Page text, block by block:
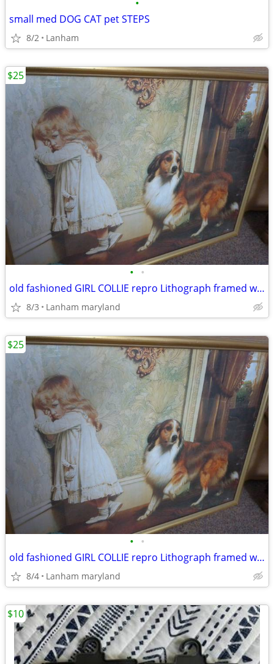
•
small med DOG CAT pet STEPS
8/2 Lanham
• •
old fashioned GIRL COLLIE repro Lithograph framed wall art Picture
8/3 Lanham maryland
$25
• •
old fashioned GIRL COLLIE repro Lithograph framed wall art Picture
8/4 Lanham maryland
$25
$10